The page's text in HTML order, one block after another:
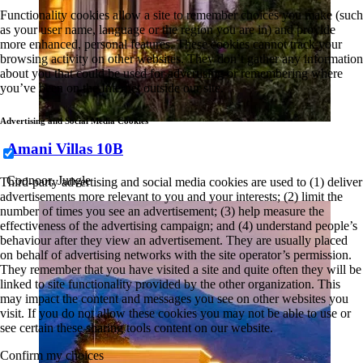
Amani Villas 10B
Coonoor, Jungle
Functionality cookies allow a site to remember choices you make (such
as your user name, language or the region you are in) and provide
more enhanced, personal features. These cookies cannot track your
browsing activity on other websites. They don’t gather any information
about you that could be used for advertising or remembering where
you’ve been on the Internet outside our site.
Advertising and Social Media Cookies
Third-party advertising and social media cookies are used to (1) deliver
advertisements more relevant to you and your interests; (2) limit the
number of times you see an advertisement; (3) help measure the
effectiveness of the advertising campaign; and (4) understand people’s
behaviour after they view an advertisement. They are usually placed
on behalf of advertising networks with the site operator’s permission.
They remember that you have visited a site and quite often they will be
linked to site functionality provided by the other organization. This
may impact the content and messages you see on other websites you
visit. If you do not allow these cookies you may not be able to use or
see certain these sharing tools content on our website.
Confirm my choices